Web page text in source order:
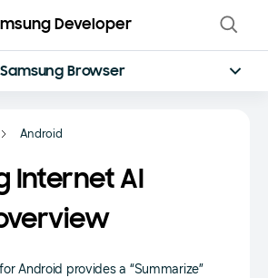
Developer
Samsung Browser
Android
Internet AI
Android provides a “Summarize”